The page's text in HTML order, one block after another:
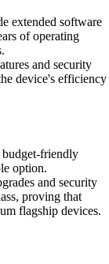
extended software
of operating
and security
device's efficiency
budget-friendly
option.
and security
proving that
flagship devices.